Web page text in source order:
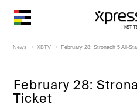
News XBTV February 28: Stronach 5 All-
February 28:
Ticket